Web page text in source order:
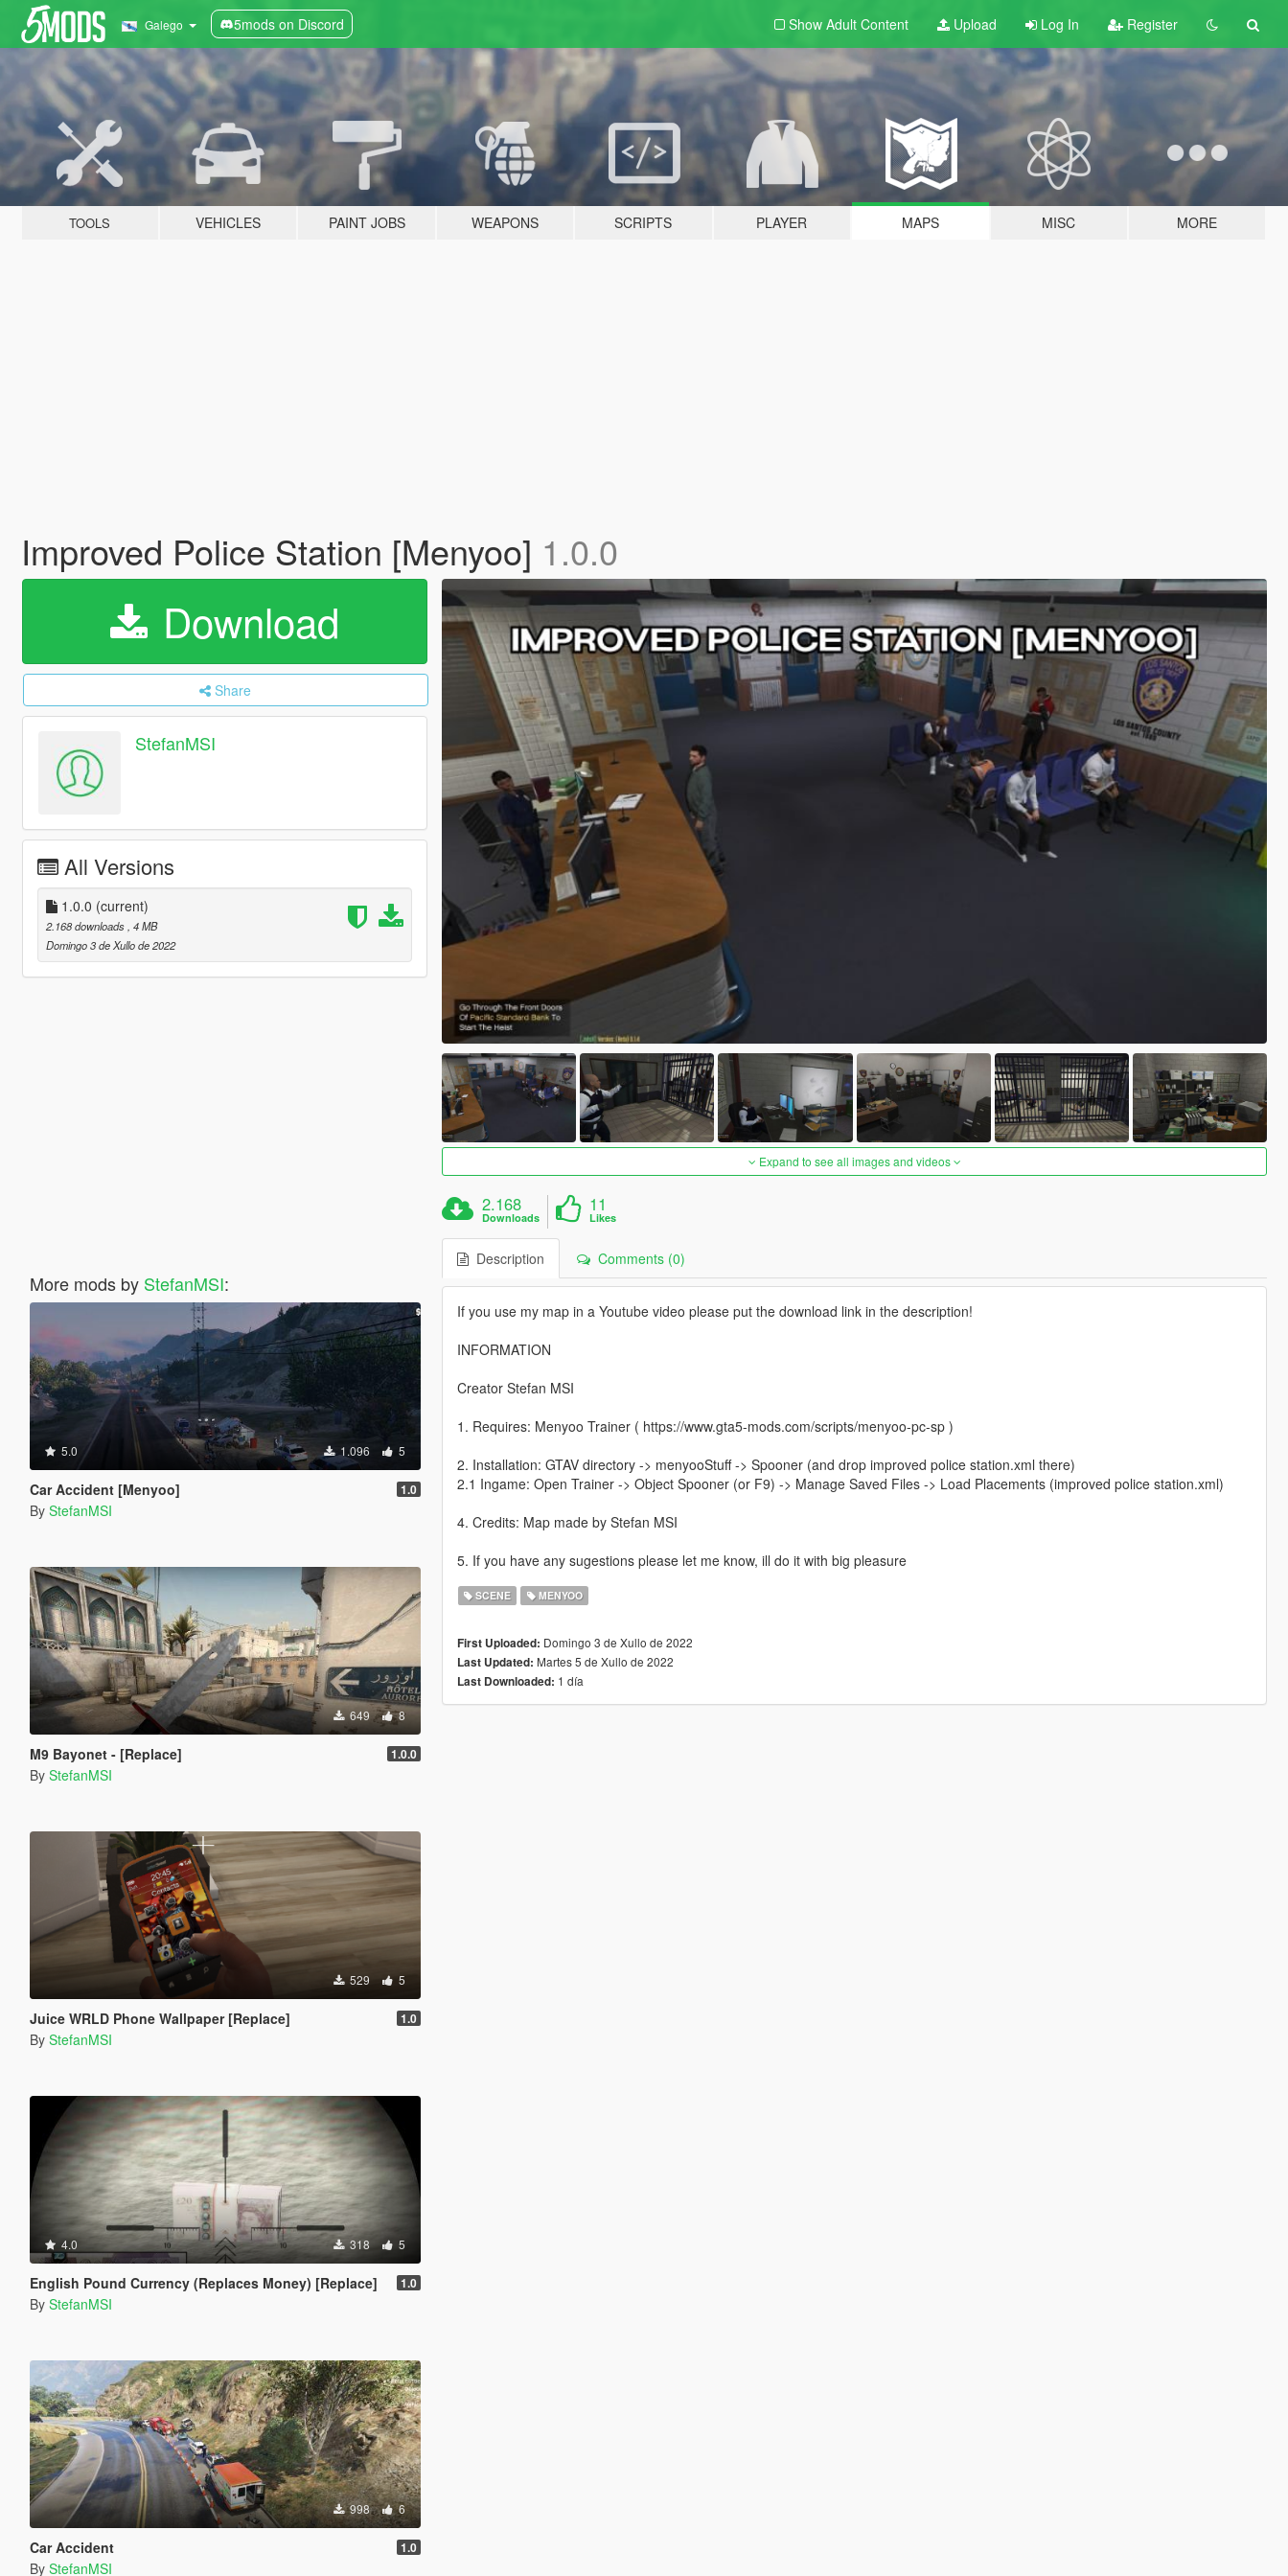
Galego 5mods on Discord Show Adult Content Upload Log In Register
TOOLS VEHICLES PAINT JOBS WEAPONS SCRIPTS PLAYER MAPS MISC MORE
Improved Police Station [Menyoo] 1.0.0
Download
Share
StefanMSI
All Versions
1.0.0 (current)
2.168 downloads , 4 MB
Domingo 3 de Xullo de 2022
More mods by StefanMSI:
5.0 1.096 5
Car Accident [Menyoo] 1.0
By StefanMSI
649 8
M9 Bayonet - [Replace] 1.0.0
By StefanMSI
529 5
Juice WRLD Phone Wallpaper [Replace] 1.0
By StefanMSI
4.0 318 5
English Pound Currency (Replaces Money) [Replace] 1.0
By StefanMSI
998 6
Car Accident 1.0
By StefanMSI
Expand to see all images and videos
2.168
Downloads
11
Likes
Description Comments (0)
If you use my map in a Youtube video please put the download link in the description!
INFORMATION
Creator Stefan MSI
1. Requires: Menyoo Trainer ( https://www.gta5-mods.com/scripts/menyoo-pc-sp )
2. Installation: GTAV directory -> menyooStuff -> Spooner (and drop improved police station.xml there)
2.1 Ingame: Open Trainer -> Object Spooner (or F9) -> Manage Saved Files -> Load Placements (improved police station.xml)
4. Credits: Map made by Stefan MSI
5. If you have any sugestions please let me know, ill do it with big pleasure
SCENE MENYOO
First Uploaded: Domingo 3 de Xullo de 2022
Last Updated: Martes 5 de Xullo de 2022
Last Downloaded: 1 día